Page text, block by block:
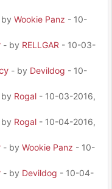
Wookie Panz - 10-
- by RELLGAR - 10-03-
- by Devildog - 10-
Rogal - 10-03-2016,
Rogal - 10-04-2016,
- by Wookie Panz - 10-
- by Devildog - 10-04-